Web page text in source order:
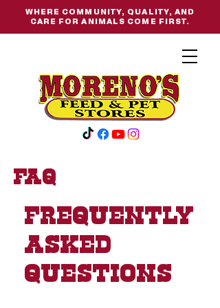
WHERE COMMUNITY, QUALITY, AND
CARE FOR ANIMALS COME FIRST.
FAQ
Frequently
asked
questions